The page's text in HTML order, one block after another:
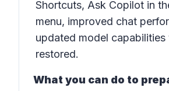
Shortcuts, Ask Copilot in
menu, improved chat
updated model capabilities
restored.
What you can do to